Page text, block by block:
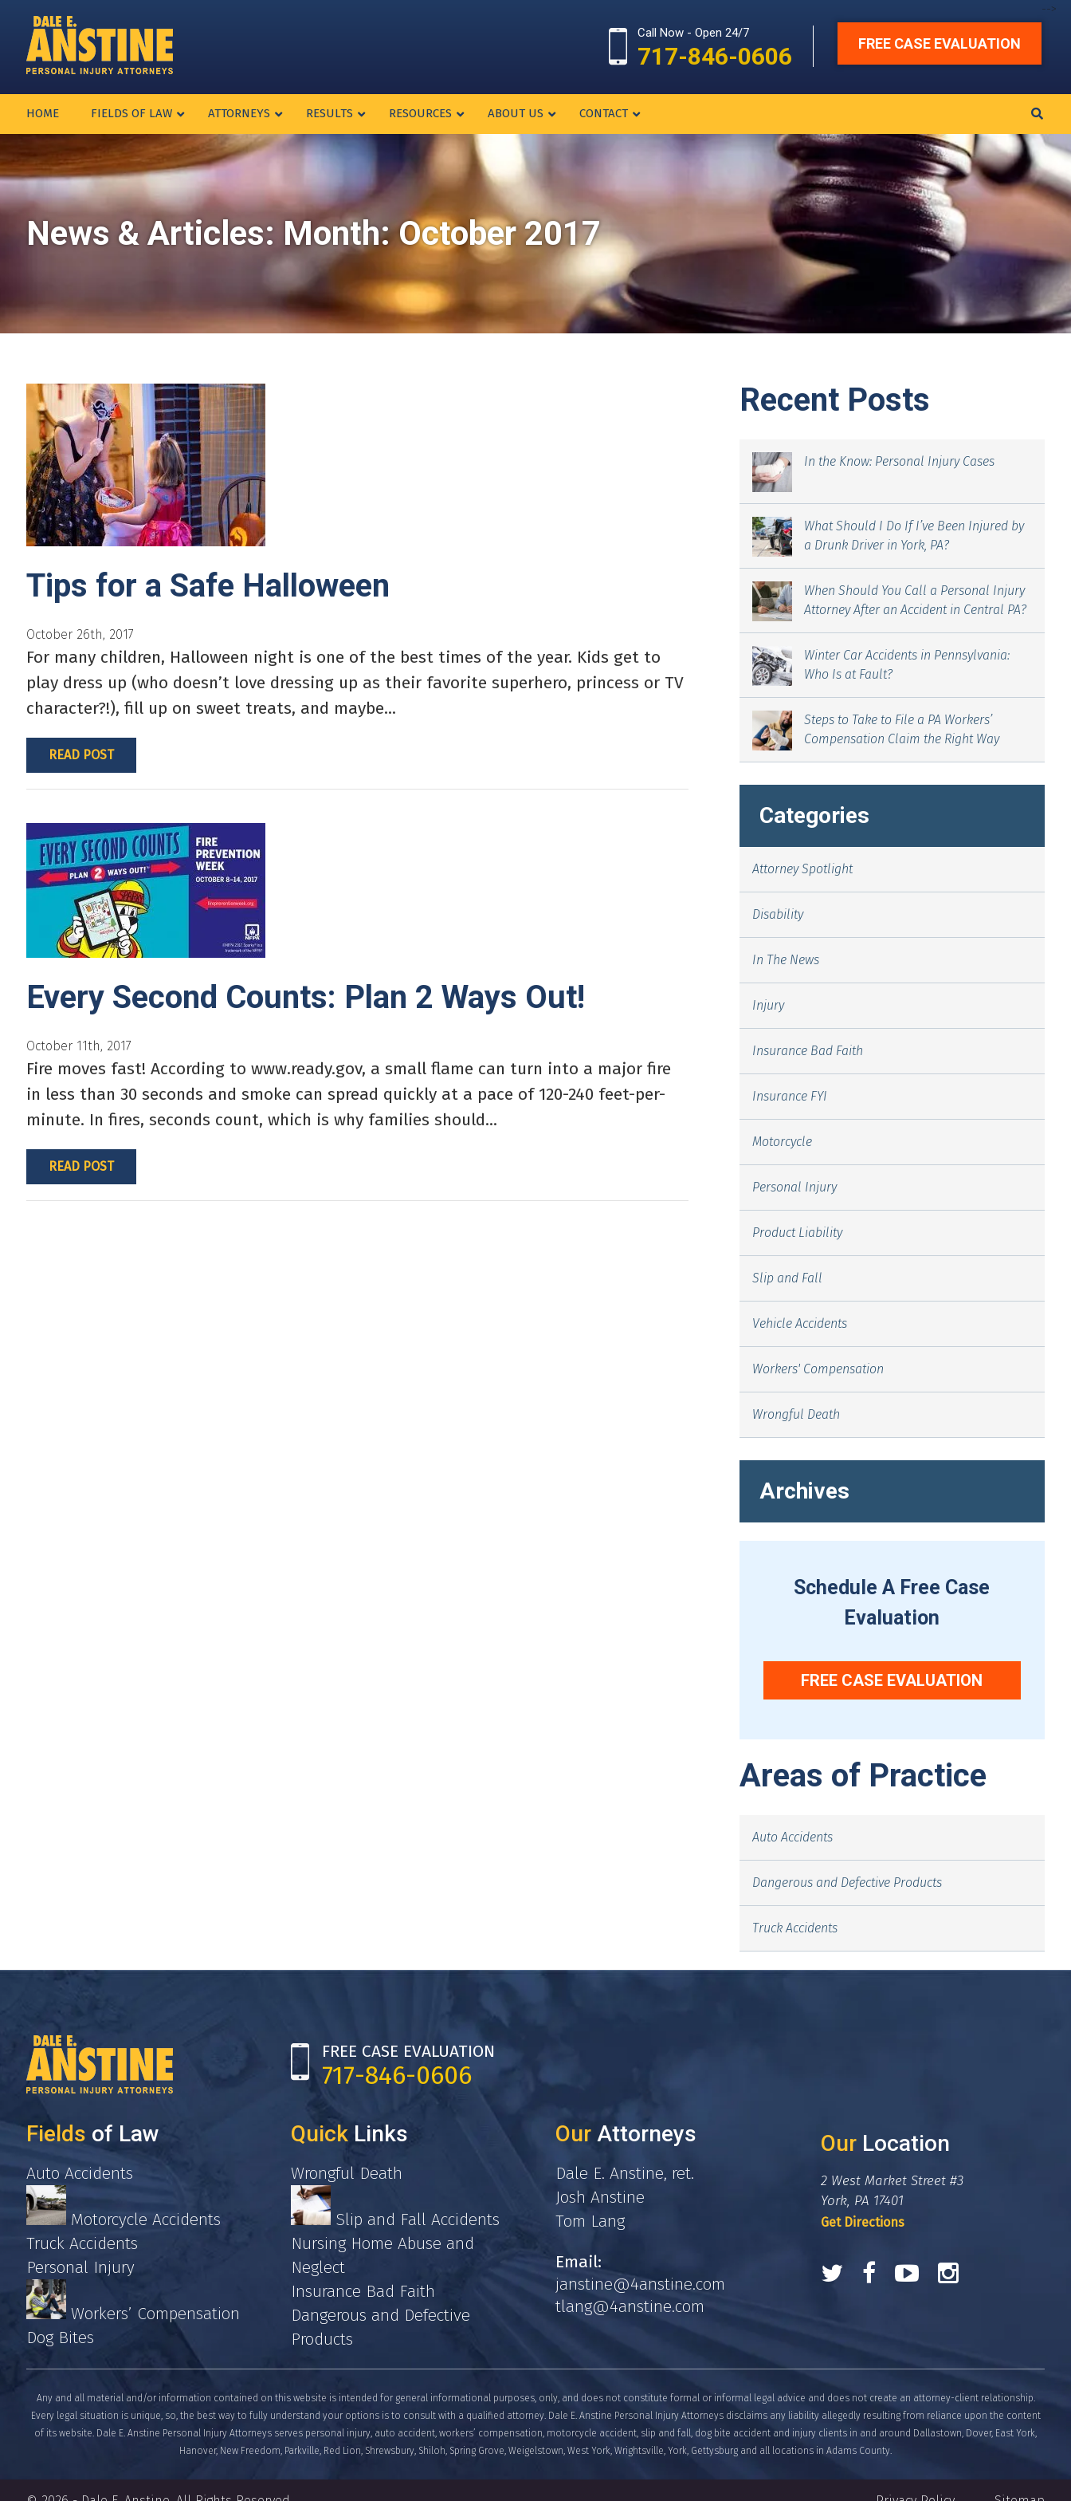
Call Now - Open 24/7
717-846-0606 FREE CASE EVALUATION
-->
HOME FIELDS OF LAW ATTORNEYS RESULTS RESOURCES ABOUT US CONTACT
News & Articles: Month:October 2017
Tips for a Safe Halloween
October 26th, 2017
For many children, Halloween night is one of the best times of the year. Kids get to
play dress up (who doesn’t love dressing up as their favorite superhero, princess or TV
character?!), fill up on sweet treats, and maybe...
READ POST
Every Second Counts: Plan 2 Ways Out!
October 11th, 2017
Fire moves fast! According to www.ready.gov, a small flame can turn into a major fire
in less than 30 seconds and smoke can spread quickly at a pace of 120-240 feet-per-
minute. In fires, seconds count, which is why families should...
READ POST
Recent Posts
In the Know: Personal Injury Cases
What Should I Do If I’ve Been Injured by
a Drunk Driver in York, PA?
When Should You Call a Personal Injury
Attorney After an Accident in Central PA?
Winter Car Accidents in Pennsylvania:
Who Is at Fault?
Steps to Take to File a PA Workers’
Compensation Claim the Right Way
Categories
Attorney Spotlight
Disability
In The News
Injury
Insurance Bad Faith
Insurance FYI
Motorcycle
Personal Injury
Product Liability
Slip and Fall
Vehicle Accidents
Workers' Compensation
Wrongful Death
Archives
Schedule A Free Case
Evaluation
FREE CASE EVALUATION
Areas of Practice
Auto Accidents
Dangerous and Defective Products
Truck Accidents
FREE CASE EVALUATION
717-846-0606
Fields of Law
Auto Accidents
Motorcycle Accidents
Truck Accidents
Personal Injury
Workers’ Compensation
Dog Bites
Quick Links
Wrongful Death
Slip and Fall Accidents
Nursing Home Abuse and
Neglect
Insurance Bad Faith
Dangerous and Defective
Products
Our Attorneys
Dale E. Anstine, ret.
Josh Anstine
Tom Lang
Email:
janstine@4anstine.com
tlang@4anstine.com
OurLocation
2 West Market Street #3
York, PA 17401
Get Directions
Any and all material and/or information contained on this website is intended for general informational purposes, only, and does not constitute formal or informal legal advice and does not create an attorney-client relationship.
Every legal situation is unique, so, the best way to fully understand your options is to consult with a qualified attorney. Dale E. Anstine Personal Injury Attorneys disclaims any liability allegedly resulting from reliance upon the content
of its website. Dale E. Anstine Personal Injury Attorneys serves personal injury, auto accident, workers’ compensation, motorcycle accident, slip and fall, dog bite accident and injury clients in and around Dallastown, Dover, East York,
Hanover, New Freedom, Parkville, Red Lion, Shrewsbury, Shiloh, Spring Grove, Weigelstown, West York, Wrightsville, York, Gettysburg and all locations in Adams County.